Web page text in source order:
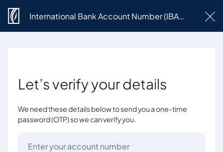
International Bank Account Number (IBAN) Request
Let’s verify your details
We need these details below to send you a one-time
password (OTP) so we can verify you.
Enter your account number